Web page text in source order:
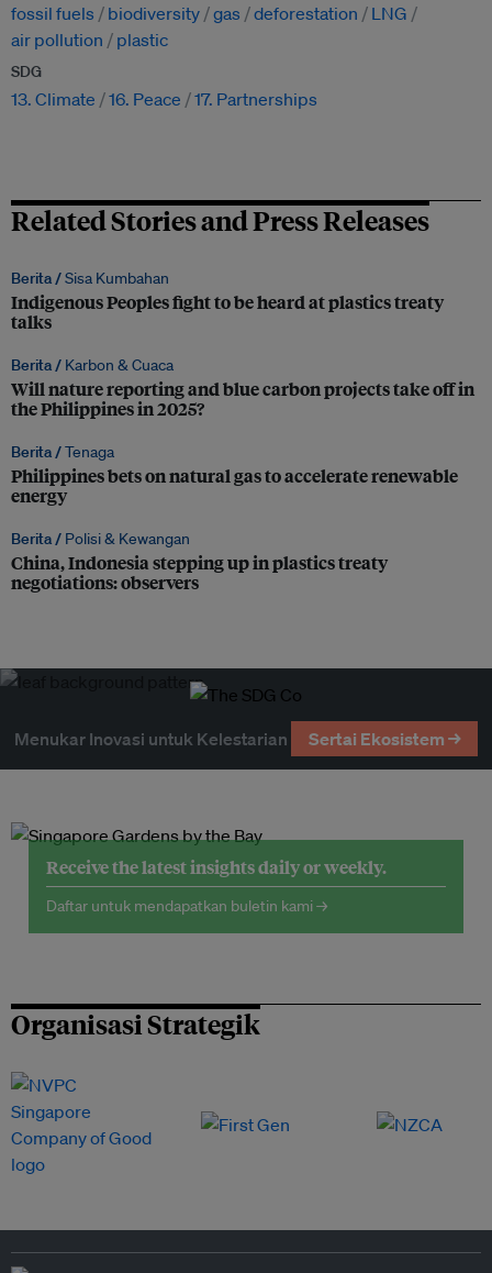
fossil fuels
biodiversity gas deforestation
LNG
air pollution
plastic
SDG
13. Climate 16. Peace 17. Partnerships
Related Stories and Press Releases
Berita /Sisa Kumbahan
Indigenous Peoples fight to be heard at plastics treaty
talks
Berita / Karbon & Cuaca
Will nature reporting and blue carbon projects take off in
the Philippines in 2025?
Berita /Tenaga
Philippines bets on natural gas to accelerate renewable
energy
Berita / Polisi & Kewangan
China, Indonesia stepping up in plastics treaty
negotiations: observers
Menukar Inovasi untuk Kelestarian Sertai Ekosistem →
Receive the latest insights daily or weekly.
Daftar untuk mendapatkan buletin kami →
Organisasi Strategik